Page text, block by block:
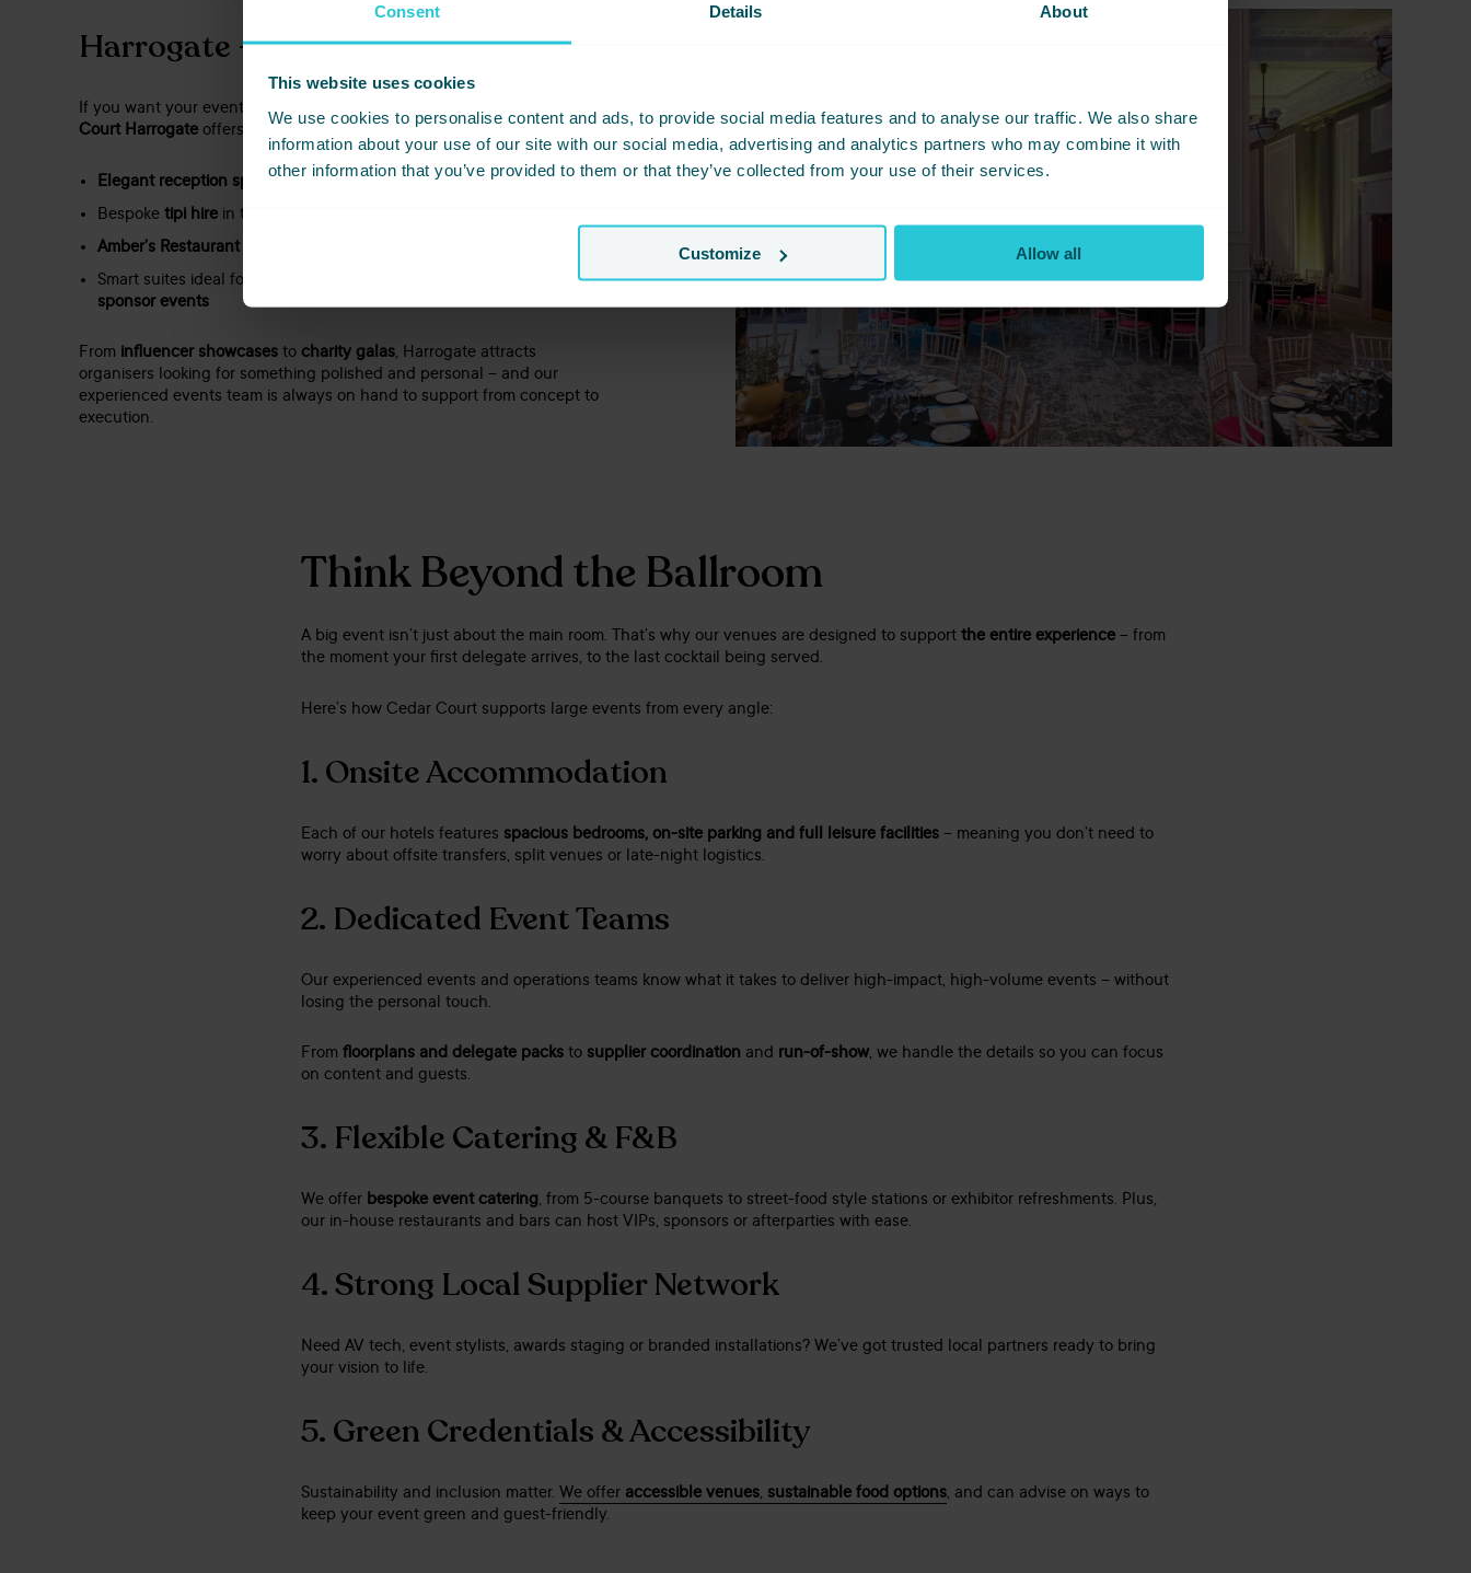
Consent Details About
This website uses cookies
We use cookies to personalise content and ads, to provide social media features and to analyse our traffic. We also share
information about your use of our site with our social media, advertising and analytics partners who may combine it with
other information that you’ve provided to them or that they’ve collected from your use of their services.
Customize Allow all
Harrogate – Style Meets Substance
If you want your event to impress without feeling impersonal,
Cedar
Court Harrogate offers the perfect balance of style and scale
Elegant reception spaceswith views over The Stray
Bespoke tipi hire in the gardens for unique event formats
Amber’s Restaurant
Smart suites ideal for
sponsor events
From influencer showcases to charity galas, Harrogate attracts
organisers looking for something polished and personal – and our
experienced events team is always on hand to support from concept to
execution.
Think Beyond the Ballroom
A big event isn’t just about the main room. That’s why our venues are designed to support the entire experience – from
the moment your first delegate arrives, to the last cocktail being served.
Here’s how Cedar Court supports large events from every angle:
1. Onsite Accommodation
Each of our hotels features spacious bedrooms, on-site parking and full leisure facilities – meaning you don’t need to
worry about offsite transfers, split venues or late-night logistics.
2. Dedicated Event Teams
Our experienced events and operations teams know what it takes to deliver high-impact, high-volume events – without
losing the personal touch.
From floorplans and delegate packs to supplier coordination and run-of-show, we handle the details so you can focus
on content and guests.
3. Flexible Catering & F&B
We offer bespoke event catering, from 5-course banquets to street-food style stations or exhibitor refreshments. Plus,
our in-house restaurants and bars can host VIPs, sponsors or afterparties with ease.
4.Strong Local Supplier Network
Need AV tech, event stylists, awards staging or branded installations? We’ve got trusted local partners ready to bring
your vision to life.
5. Green Credentials & Accessibility
Sustainability and inclusion matter. We offer accessible venues, sustainable food options, and can advise on ways to
keep your event green and guest-friendly.